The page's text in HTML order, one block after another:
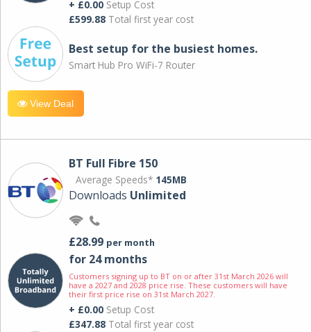
+ £0.00 Setup Cost
£599.88 Total first year cost
Best setup for the busiest homes.
Smart Hub Pro WiFi-7 Router
View Deal
BT Full Fibre 150
Average Speeds* 145MB
Downloads Unlimited
£28.99 per month
for 24 months
Customers signing up to BT on or after 31st March 2026 will
have a 2027 and 2028 price rise. These customers will have
their first price rise on 31st March 2027.
+ £0.00 Setup Cost
£347.88 Total first year cost